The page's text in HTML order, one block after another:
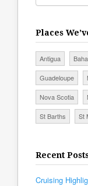
Places
Antigua
Guadeloupe
Nova Scotia
St Barths St
Recent
Cruising